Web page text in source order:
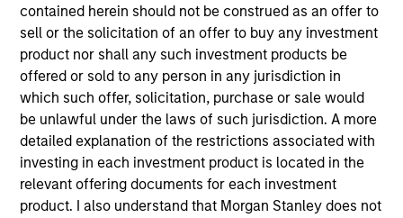
contained herein should not be construed as an offer to
sell or the solicitation of an offer to buy any investment
product nor shall any such investment products be
offered or sold to any person in any jurisdiction in
which such offer, solicitation, purchase or sale would
be unlawful under the laws of such jurisdiction. A more
detailed explanation of the restrictions associated with
investing in each investment product is located in the
relevant offering documents for each investment
product. I also understand that Morgan Stanley does not
Liquid Diversifier
Seeks to provide an attractive total return,
with low correlation to traditional asset
classes.